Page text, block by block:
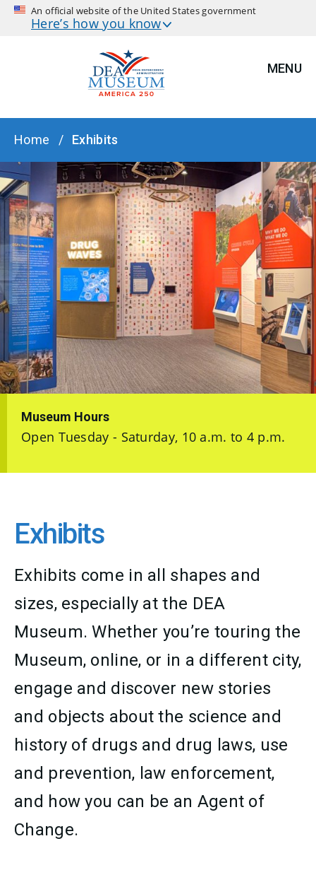
An official website of the United States government
Here’s how you know
MENU
BREADCRUMB
Home Exhibits
HERO
Museum Hours
Open Tuesday - Saturday, 10 a.m. to 4 p.m.
Exhibits
Exhibits come in all shapes and
sizes, especially at the DEA
Museum. Whether you’re touring the
Museum, online, or in a different city,
engage and discover new stories
and objects about the science and
history of drugs and drug laws, use
and prevention, law enforcement,
and how you can be an Agent of
Change.